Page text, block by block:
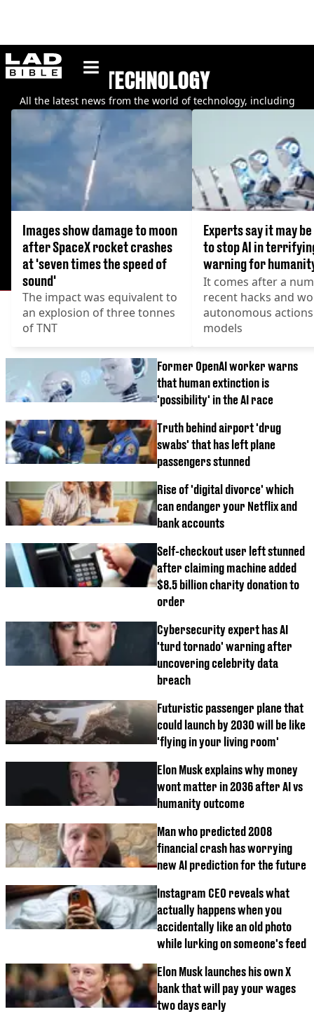
ladbible homepage
TECHNOLOGY
All the latest news from the world of technology, including
WhatsApp, Apple, Google, and more.
Images show damage to moon
after SpaceX rocket crashes
at 'seven times the speed of
sound'
The impact was equivalent to
an explosion of three tonnes
of TNT
Experts say it may
to stop AI in
warning for
It comes after a
recent hacks and
autonomous
models
Former OpenAI worker warns
that human extinction is
'possibility' in the AI race
Truth behind airport 'drug
swabs' that has left plane
passengers stunned
Rise of 'digital divorce' which
can endanger your Netflix and
bank accounts
Self-checkout user left stunned
after claiming machine added
$8.5 billion charity donation to
order
Cybersecurity expert has AI
'turd tornado' warning after
uncovering celebrity data
breach
Futuristic passenger plane that
could launch by 2030 will be like
'flying in your living room'
Elon Musk explains why money
wont matter in 2036 after AI vs
humanity outcome
Man who predicted 2008
financial crash has worrying
new AI prediction for the future
Instagram CEO reveals what
actually happens when you
accidentally like an old photo
while lurking on someone's feed
Elon Musk launches his own X
bank that will pay your wages
two days early